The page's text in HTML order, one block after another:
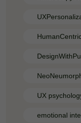
UX
emotional